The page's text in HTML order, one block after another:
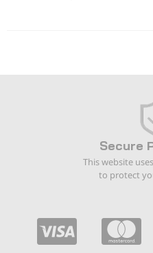
Secure
This website
to protect